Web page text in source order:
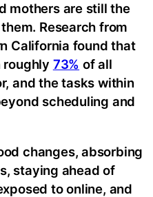
mothers are still the
Research from
California found that
roughly 73% of all
and the tasks within
scheduling and
changes, absorbing
staying ahead of
to online, and